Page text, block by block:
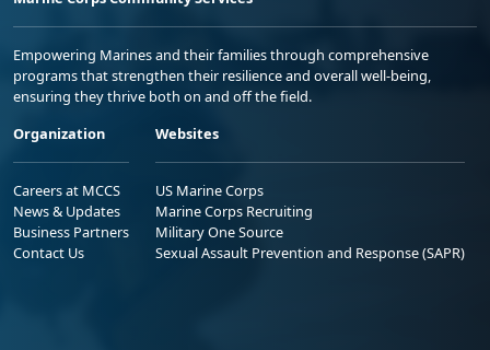
Empowering Marines and their families through comprehensive
programs that strengthen their resilience and overall well-being,
ensuring they thrive both on and off the field.
Organization
Careers at MCCS
News & Updates
Business Partners
Contact Us
Websites
US Marine Corps
Marine Corps Recruiting
Military One Source
Sexual Assault Prevention and Response (SAPR)